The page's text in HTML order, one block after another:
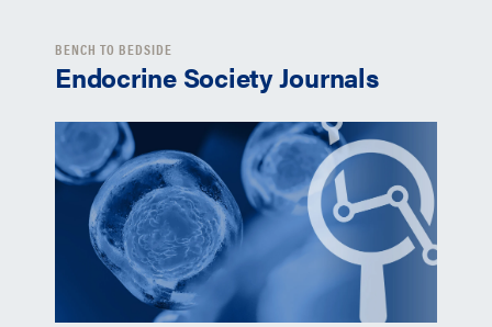
BENCH TO BEDSIDE
Endocrine Society Journals